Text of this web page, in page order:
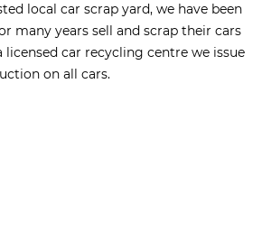
local car scrap yard, we have been
many years sell and scrap their cars
licensed car recycling centre we issue
on all cars.